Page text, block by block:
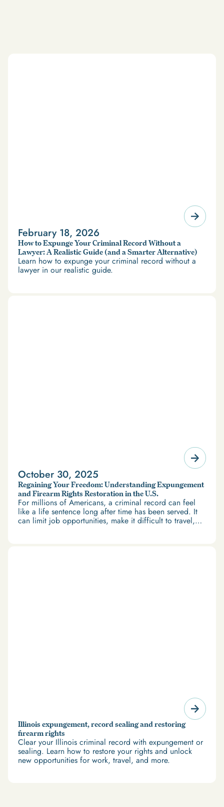
February 18, 2026
How to Expunge Your Criminal Record Without a
Lawyer: A Realistic Guide (and a Smarter Alternative)
Learn how to expunge your criminal record without a
lawyer in our realistic guide.
October 30, 2025
Regaining Your Freedom: Understanding Expungement
and Firearm Rights Restoration in the U.S.
For millions of Americans, a criminal record can feel
like a life sentence long after time has been served. It
can limit job opportunities, make it difficult to travel,
Illinois expungement, record sealing and restoring
firearm rights
Clear your Illinois criminal record with expungement or
sealing. Learn how to restore your rights and unlock
new opportunities for work, travel, and more.